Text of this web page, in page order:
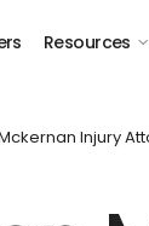
Resources
Injury